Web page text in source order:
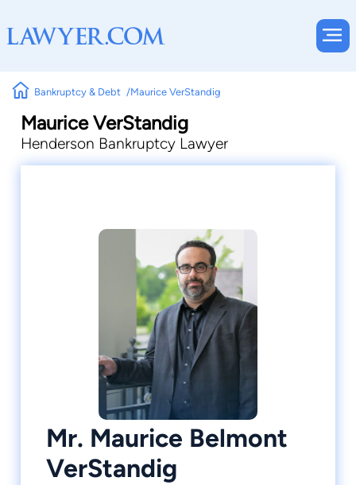
Bankruptcy & Debt Maurice VerStandig
Maurice VerStandig
Henderson Bankruptcy Lawyer
Mr. Maurice Belmont
VerStandig